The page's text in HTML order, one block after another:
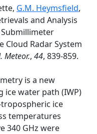
G.M. Heymsfield,
and Analysis
Cloud Radar System
Meteor., 44, 839-859.
is a new
water path (IWP)
ice
temperatures
340 GHz were